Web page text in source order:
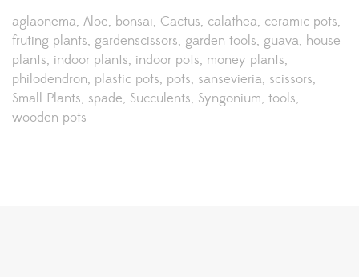
aglaonema Aloe bonsai Cactus calathea ceramic pots
fruting plants gardenscissors garden tools guava house
plants indoor plants indoor pots money plants
philodendron plastic pots pots sansevieria scissors
Small Plants spade Succulents Syngonium tools
wooden pots